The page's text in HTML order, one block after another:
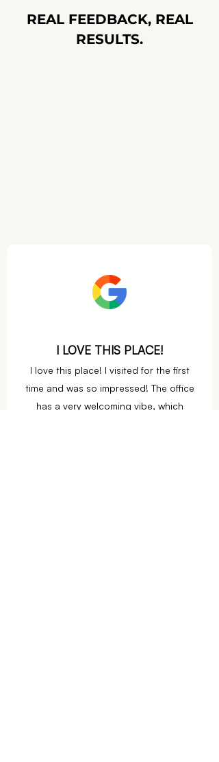
REAL FEEDBACK, REAL
RESULTS.
I LOVE THIS PLACE!
I love this place! I visited for the first
time and was so impressed! The office
has a very welcoming vibe, which